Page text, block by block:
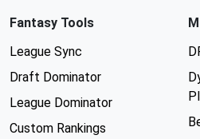
Fantasy Tools
League Sync
Draft Dominator
League Dominator
Custom Rankings